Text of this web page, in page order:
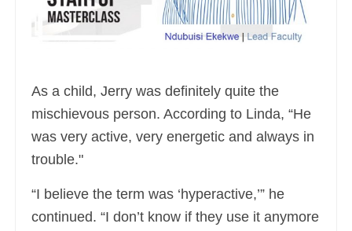
As a child, Jerry was definitely quite the
mischievous person. According to Linda, “He
was very active, very energetic and always in
trouble."
“I believe the term was ‘hyperactive,’” he
continued. “I don’t know if they use it anymore